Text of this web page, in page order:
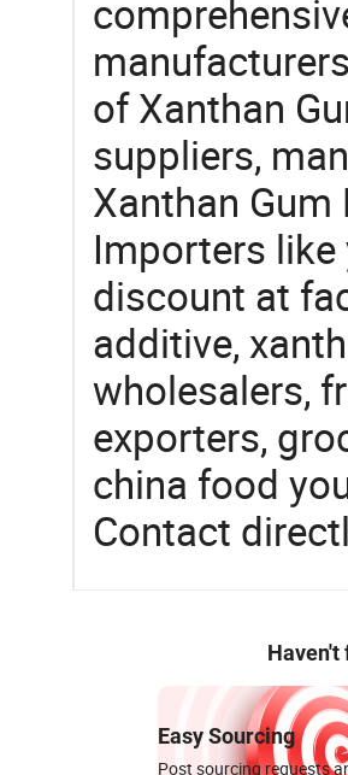
of Xanthan
suppliers,
Xanthan
Importers
discount at
additive,
wholesalers,
exporters,
china food
Contact
Haven't
Easy Sourcing
Post sourcing requests